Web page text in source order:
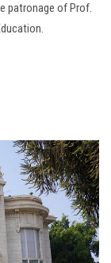
patronage of Prof.